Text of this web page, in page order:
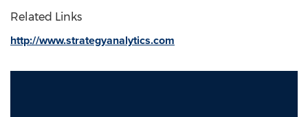
Related Links
http://www.strategyanalytics.com